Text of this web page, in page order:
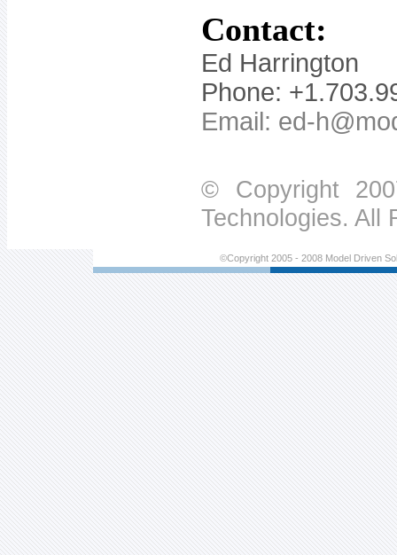
Contact:
Ed Harrington
Phone:
Email: ed-
© Copyright
Technologies. All
©Copyright 2005 - 2008 Model Driven